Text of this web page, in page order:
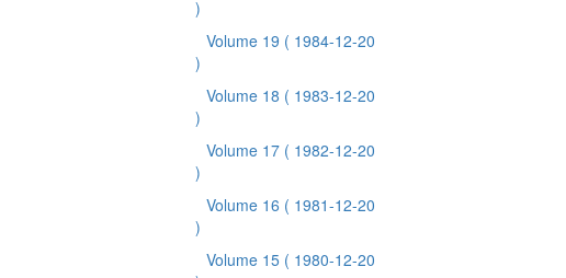
)
Volume 19 ( 1984-12-20
)
Volume 18 ( 1983-12-20
)
Volume 17 ( 1982-12-20
)
Volume 16 ( 1981-12-20
)
Volume 15 ( 1980-12-20